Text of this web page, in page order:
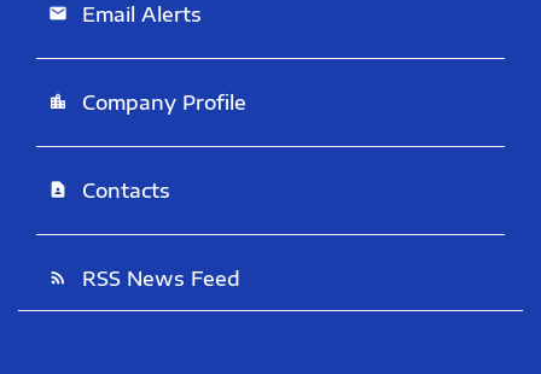
email Email Alerts
location_city Company Profile
contact_page Contacts
rss_feed RSS News Feed